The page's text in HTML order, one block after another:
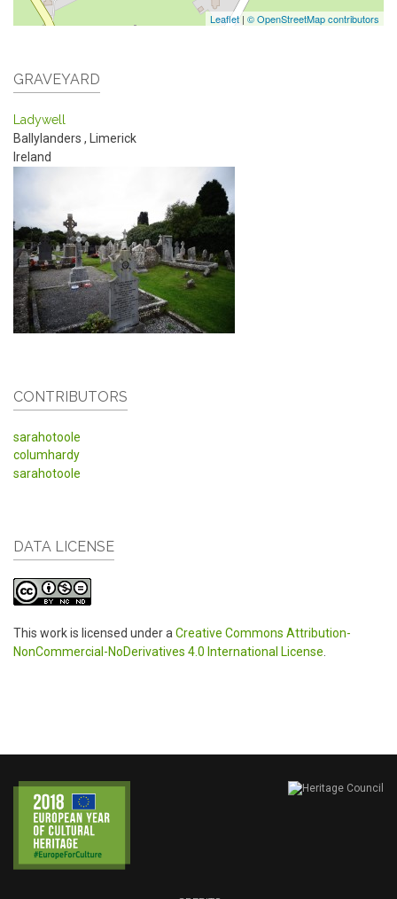
Leaflet| © OpenStreetMap contributors
GRAVEYARD
Ladywell
Ballylanders ,
Limerick
Ireland
CONTRIBUTORS
sarahotoole
columhardy
sarahotoole
DATA LICENSE
This work is licensed under a Creative Commons Attribution-
NonCommercial-NoDerivatives 4.0 International License